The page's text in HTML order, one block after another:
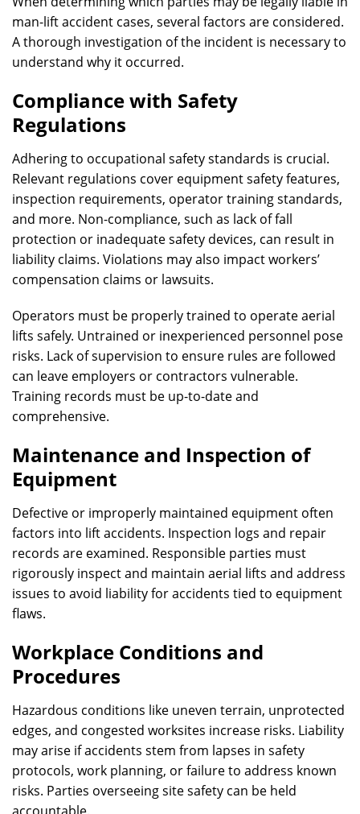
man-lift accident cases, several factors are considered.
A thorough investigation of the incident is necessary to
understand why it occurred.
Compliance with Safety
Regulations
Adhering to occupational safety standards is crucial.
Relevant regulations cover equipment safety features,
inspection requirements, operator training standards,
and more. Non-compliance, such as lack of fall
protection or inadequate safety devices, can result in
liability claims. Violations may also impact workers’
compensation claims or lawsuits.
Operators must be properly trained to operate aerial
lifts safely. Untrained or inexperienced personnel pose
risks. Lack of supervision to ensure rules are followed
can leave employers or contractors vulnerable.
Training records must be up-to-date and
comprehensive.
Maintenance and Inspection of
Equipment
Defective or improperly maintained equipment often
factors into lift accidents. Inspection logs and repair
records are examined. Responsible parties must
rigorously inspect and maintain aerial lifts and address
issues to avoid liability for accidents tied to equipment
flaws.
Workplace Conditions and
Procedures
Hazardous conditions like uneven terrain, unprotected
edges, and congested worksites increase risks. Liability
may arise if accidents stem from lapses in safety
protocols, work planning, or failure to address known
risks. Parties overseeing site safety can be held